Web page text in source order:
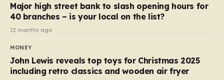
Major high street bank to slash opening hours for
40 branches – is your local on the list?
12 months ago
MONEY
John Lewis reveals top toys for Christmas 2025
including retro classics and wooden air fryer